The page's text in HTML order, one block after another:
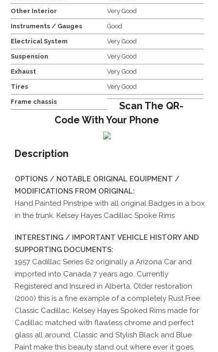
Other Interior Very Good
Instruments / Gauges Good
Electrical System Very Good
Suspension Very Good
Exhaust Very Good
Tires Very Good
Frame chassis
Scan The QR-
Code With Your Phone
Description
OPTIONS / NOTABLE ORIGINAL EQUIPMENT /
MODIFICATIONS FROM ORIGINAL:
Hand Painted Pinstripe with all original Badges in a box
in the trunk. Kelsey Hayes Cadillac Spoke Rims
INTERESTING / IMPORTANT VEHICLE HISTORY AND
SUPPORTING DOCUMENTS:
1957 Cadillac Series 62 originally a Arizona Car and
imported into Canada 7 years ago. Currently
Registered and Insured in Alberta. Older restoration
(2000) this is a fine example of a completely Rust Free
Classic Cadillac. Kelsey Hayes Spoked Rims made for
Cadillac matched with flawless chrome and perfect
glass all around. Classic and Stylish Black and Blue
Paint make this beauty stand out where ever it goes.